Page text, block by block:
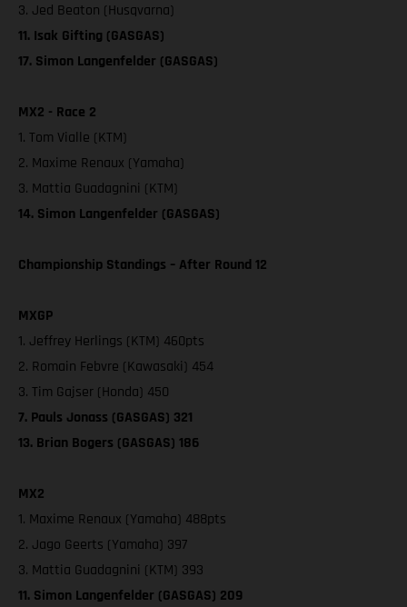
3. Jed Beaton (Husqvarna)
11. Isak Gifting (GASGAS)
17. Simon Langenfelder (GASGAS)
MX2 - Race 2
1. Tom Vialle (KTM)
2. Maxime Renaux (Yamaha)
3. Mattia Guadagnini (KTM)
14. Simon Langenfelder (GASGAS)
Championship Standings – After Round 12
MXGP
1. Jeffrey Herlings (KTM) 460pts
2. Romain Febvre (Kawasaki) 454
3. Tim Gajser (Honda) 450
7. Pauls Jonass (GASGAS) 321
13. Brian Bogers (GASGAS) 186
MX2
1. Maxime Renaux (Yamaha) 488pts
2. Jago Geerts (Yamaha) 397
3. Mattia Guadagnini (KTM) 393
11. Simon Langenfelder (GASGAS) 209